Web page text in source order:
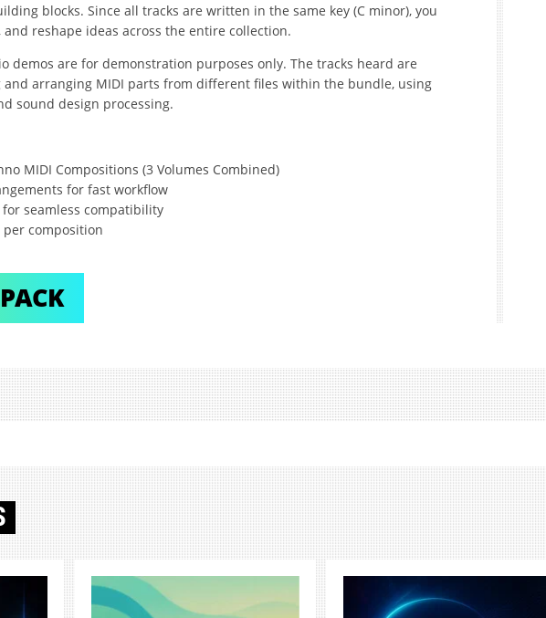
blocks. Since all tracks are written in the same key (C minor), you
and reshape ideas across the entire collection.
demos are for demonstration purposes only. The tracks heard are
and arranging MIDI parts from different files within the bundle, using
sound design processing.
MIDI Compositions (3 Volumes Combined)
for fast workflow
seamless compatibility
per composition